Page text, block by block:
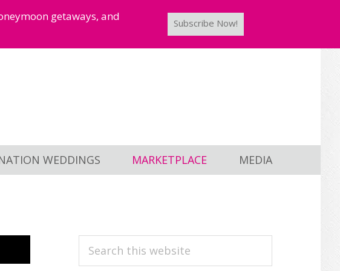
getaways, and
Subscribe Now!
WEDDINGS MARKETPLACE MEDIA
PRIMARY
Search